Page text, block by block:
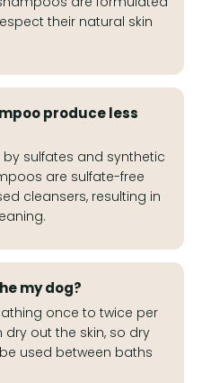
their natural skin
produce less
sulfates and synthetic
are sulfate-free
cleansers, resulting in
my dog?
once to twice per
out the skin, so dry
used between baths